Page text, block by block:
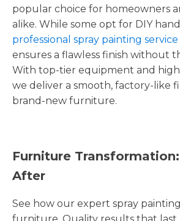
popular choice for homeowners
alike. While some opt for DIY
professional spray painting
ensures a flawless finish without
With top-tier equipment and
we deliver a smooth, factory-like
brand-new furniture.
Furniture
After
See how our expert spray
furniture. Quality results that last,